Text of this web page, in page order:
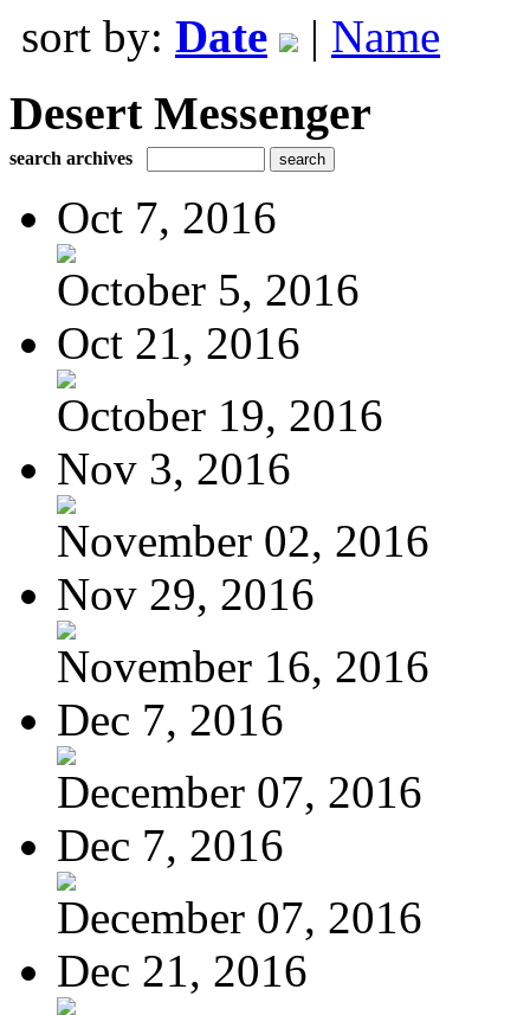
sort by: Date | Name
Desert Messenger
search archives
Oct 7, 2016
October 5, 2016
Oct 21, 2016
October 19, 2016
Nov 3, 2016
November 02, 2016
Nov 29, 2016
November 16, 2016
Dec 7, 2016
December 07, 2016
Dec 7, 2016
December 07, 2016
Dec 21, 2016